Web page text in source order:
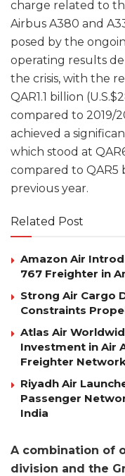
charge related to
Airbus A380 and
posed by the
operating results
the crisis, with the
QAR1.1 billion
compared to 2019/
achieved a
which stood at
compared to QAR5
previous year.
Related Post
Amazon Air
767 Freighter in
Strong Air Cargo
Constraints
Atlas Air
Investment in Air
Freighter
Riyadh Air
Passenger
India
A combination of
division and the